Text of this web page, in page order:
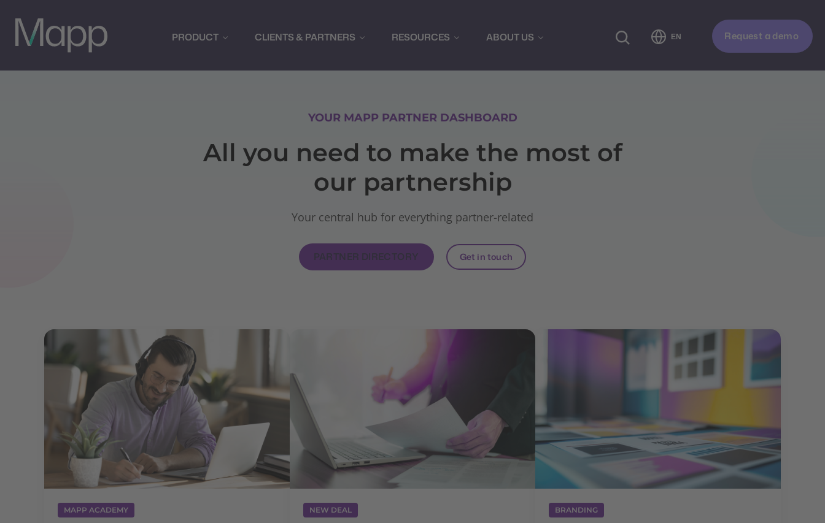
PRODUCT CLIENTS & PARTNERS RESOURCES ABOUT US EN Request a demo
YOUR MAPP PARTNER DASHBOARD
All you need to make the most of
our partnership
Your central hub for everything partner-related
PARTNER DIRECTORY Get in touch
MAPP ACADEMY NEW DEAL BRANDING